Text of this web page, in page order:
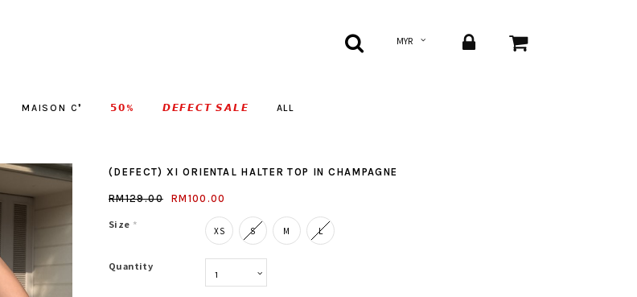
MAISON C❜ 𝟱𝟬% 𝘿𝙀𝙁𝙀𝘾𝙏 𝙎𝘼𝙇𝙀 ALL
(DEFECT) XI ORIENTAL HALTER TOP IN CHAMPAGNE
RM129.00 RM100.00
Size * XS S M L
Quantity